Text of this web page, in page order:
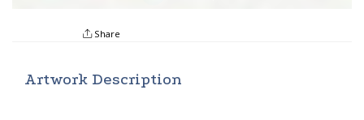
Share
Artwork Description